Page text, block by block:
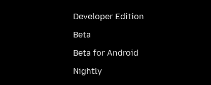
Developer Edition
Beta
Beta for Android
Nightly